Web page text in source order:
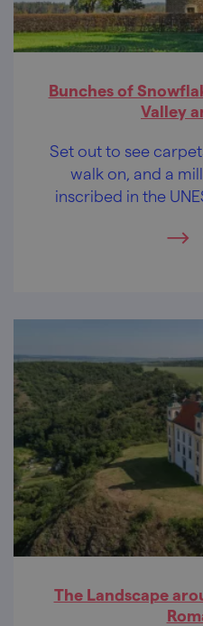
Bunches of
Valley
Set out to see
walk on, and a
inscribed in the
you with an
The Landscape